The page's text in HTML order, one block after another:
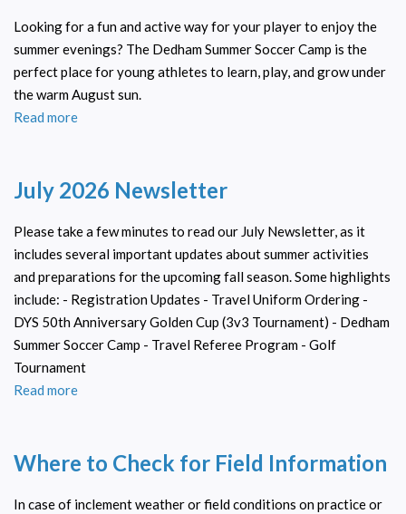
Looking for a fun and active way for your player to enjoy the
summer evenings? The Dedham Summer Soccer Camp is the
perfect place for young athletes to learn, play, and grow under
the warm August sun.
Read more
8/21.
Summer
Soccer
Camp
2026
July 2026 Newsletter
Please take a few minutes to read our July Newsletter, as it
includes several important updates about summer activities
and preparations for the upcoming fall season. Some highlights
include: - Registration Updates - Travel Uniform Ordering -
DYS 50th Anniversary Golden Cup (3v3 Tournament) - Dedham
Summer Soccer Camp - Travel Referee Program - Golf
Tournament
Read more
Newsletter
Where to Check for Field Information
In case of inclement weather or field conditions on practice or